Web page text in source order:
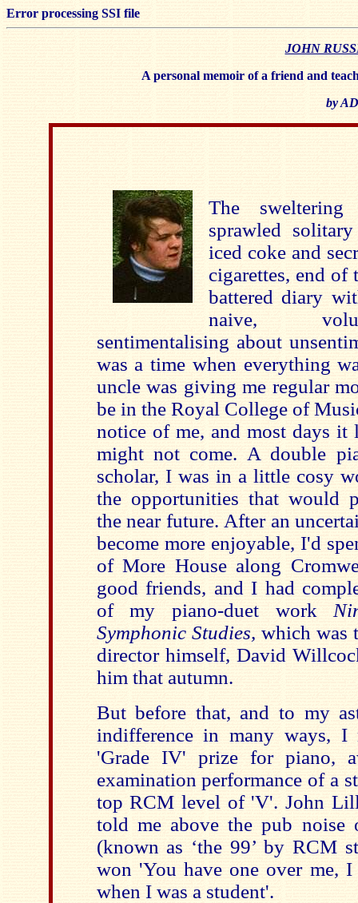
Error processing SSI file
JOHN
A personal memoir of a friend and
by
The
sprawled
iced coke and
cigarettes, end
battered diary
naive,
sentimentalising about
was a time when everything
uncle was giving me regular
be in the Royal College of
notice of me, and most days
might not come. A double
scholar, I was in a little cosy
the opportunities that would
the near future. After an
become more enjoyable, I'd
of More House along
good friends, and I had
of my piano-duet work
Symphonic Studies, which was
director himself, David
him that autumn.
But before that, and to my
indifference in many ways, I
'Grade IV' prize for piano,
examination performance of a
top RCM level of 'V'. John
told me above the pub noise
(known as ‘the 99’ by RCM
won 'You have one over me,
when I was a student'.